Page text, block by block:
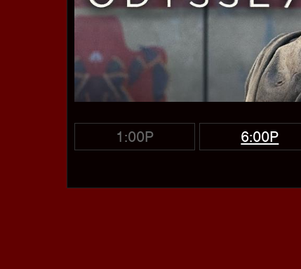
1:00P 6:00P